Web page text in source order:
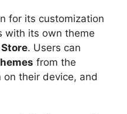
for its customization
with its own theme
. Users can
from the
on their device, and